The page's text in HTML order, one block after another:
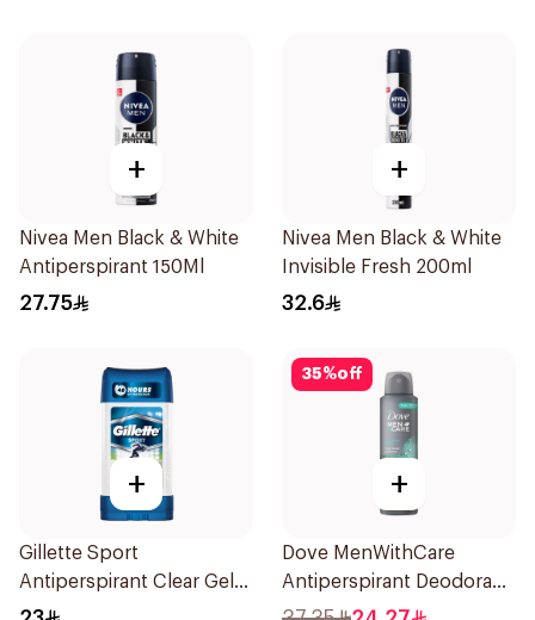
+
Nivea Men Black & White
Antiperspirant 150Ml
27.75
+
Nivea Men Black & White
Invisible Fresh 200ml
32.6
+
Gillette Sport
Antiperspirant Clear Gel
70Ml
35%off
+
Dove MenWithCare
Antiperspirant Deodorant
Spray Eucalyptus & Birch